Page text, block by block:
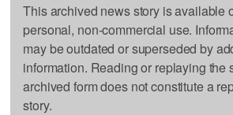
This archived news story is available
personal, non-commercial use.
may be outdated or superseded by
information. Reading or replaying the
archived form does not constitute a
story.